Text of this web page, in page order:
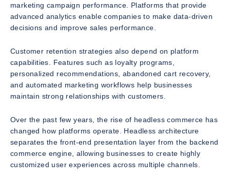
marketing campaign performance. Platforms that provide
advanced analytics enable companies to make data-driven
decisions and improve sales performance.
Customer retention strategies also depend on platform
capabilities. Features such as loyalty programs,
personalized recommendations, abandoned cart recovery,
and automated marketing workflows help businesses
maintain strong relationships with customers.
Over the past few years, the rise of headless commerce has
changed how platforms operate. Headless architecture
separates the front-end presentation layer from the backend
commerce engine, allowing businesses to create highly
customized user experiences across multiple channels.